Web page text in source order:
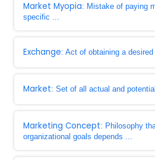
Market Myopia: Mistake of paying
specific ...
Exchange: Act of obtaining a
Market: Set of all actual and
Marketing Concept: Philosophy
organizational goals depends ...